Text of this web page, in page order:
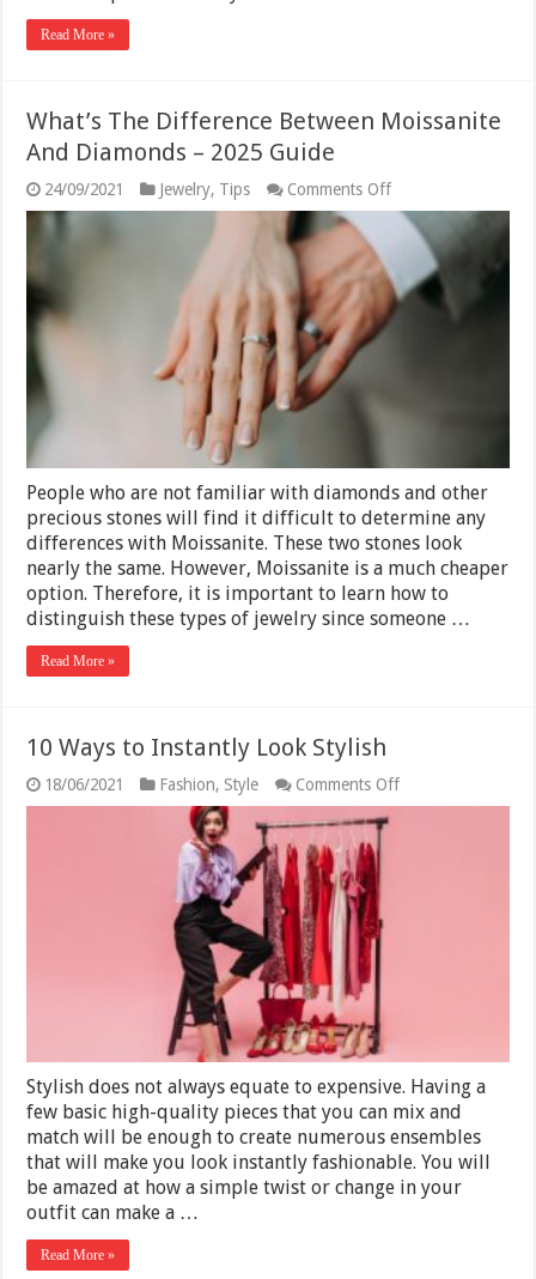
Read More »
What’s The Difference Between Moissanite
And Diamonds – 2025 Guide
24/09/2021 Jewelry, Tips Comments Offon
What’s
The
Difference
Between
Moissanite
And
Diamonds
People who are not familiar with diamonds and other
precious stones will find it difficult to determine any
differences with Moissanite. These two stones look
nearly the same. However, Moissanite is a much cheaper
option. Therefore, it is important to learn how to
distinguish these types of jewelry since someone …
Read More »
10 Ways to Instantly Look Stylish
18/06/2021 Fashion, Style Comments Offon
10
Stylish does not always equate to expensive. Having a
few basic high-quality pieces that you can mix and
match will be enough to create numerous ensembles
that will make you look instantly fashionable. You will
be amazed at how a simple twist or change in your
outfit can make a …
Read More »